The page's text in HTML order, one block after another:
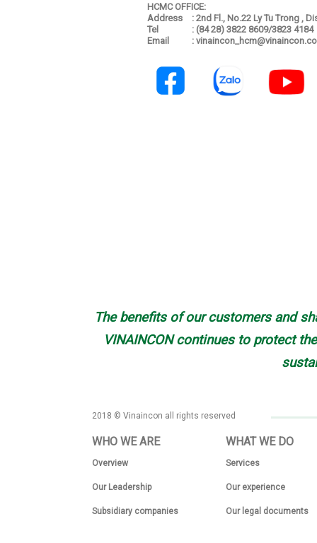
HCMC OFFICE:
Address
: 2nd Fl., No.22 Ly Tu Trong ,
Tel
: (84 28) 3822 8609/3823 4184
Email
:
The benefits of our customers and
VINAINCON continues to protect
2018 © Vinaincon all rights reserved
WHO WE ARE
Overview
Our Leadership
Subsidiary companies
WHAT WE DO
Services
Our experience
Our legal documents